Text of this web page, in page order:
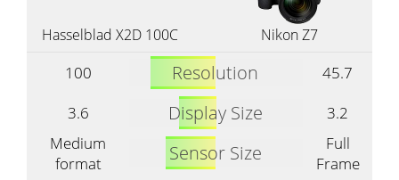
Hasselblad X2D 100C Nikon Z7
100 Resolution
45.7
3.6
Display Size
3.2
Medium
format
Sensor Size
Full
Frame